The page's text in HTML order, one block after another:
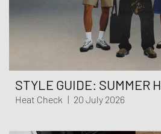
STYLE GUIDE: SUMMER
Heat Check | 20 July 2026